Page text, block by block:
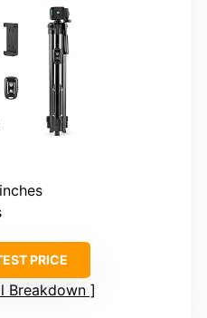
PRICE
Breakdown